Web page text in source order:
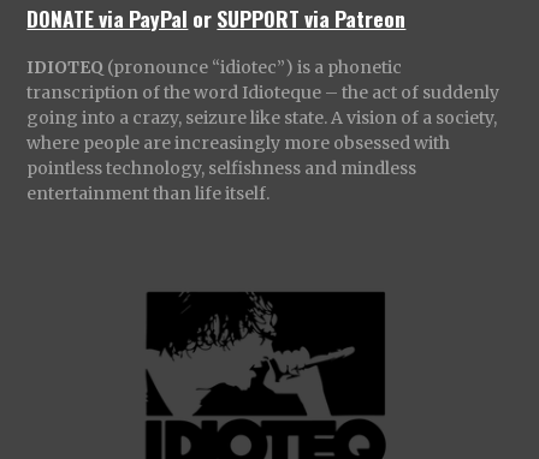
DONATE via PayPal orSUPPORT via Patreon
IDIOTEQ (pronounce “idiotec”) is a phonetic
transcription of the word Idioteque – the act of suddenly
going into a crazy, seizure like state. A vision of a society,
where people are increasingly more obsessed with
pointless technology, selfishness and mindless
entertainment than life itself.